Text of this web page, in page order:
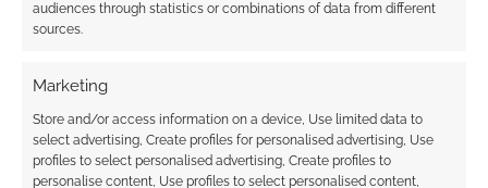
audiences through statistics or combinations of data from different
sources.
Marketing
Store and/or access information on a device, Use limited data to
select advertising, Create profiles for personalised advertising, Use
profiles to select personalised advertising, Create profiles to
personalise content, Use profiles to select personalised content,
COMMENTS